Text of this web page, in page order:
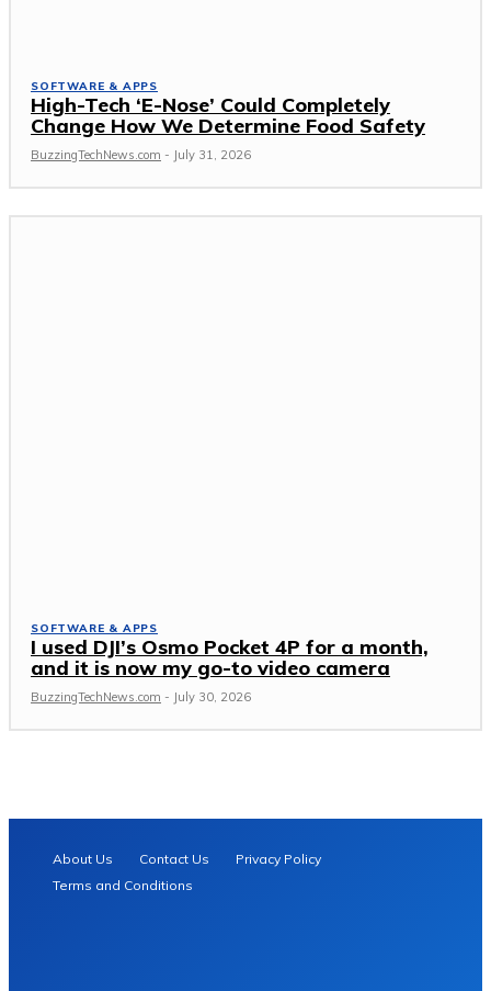
SOFTWARE & APPS
High-Tech ‘E-Nose’ Could Completely
Change How We Determine Food Safety
BuzzingTechNews.com - July 31, 2026
SOFTWARE & APPS
I used DJI’s Osmo Pocket 4P for a month,
and it is now my go-to video camera
BuzzingTechNews.com - July 30, 2026
About Us Contact Us
Privacy Policy
Terms and Conditions